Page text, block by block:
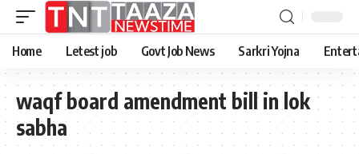
Home Letest job Govt Job News Sarkri Yojna
waqf board amendment bill in lok
sabha